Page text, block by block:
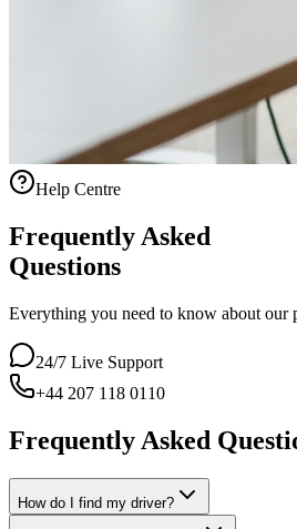
Help Centre
Frequently Asked
Questions
Everything you need to know about our
24/7 Live Support
+44 207 118 0110
Frequently Asked
How do I find my driver?